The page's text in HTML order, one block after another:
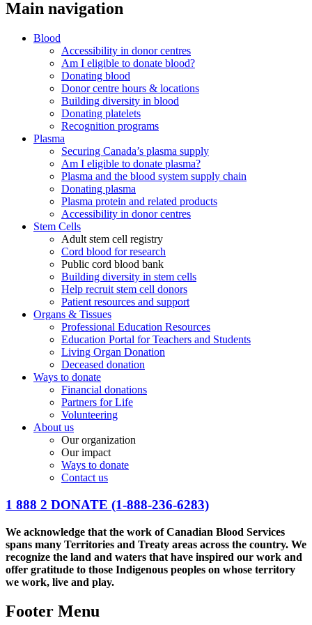
Main navigation
Blood
Accessibility in donor centres
Am I eligible to donate blood?
Donating blood
Donor centre hours & locations
Building diversity in blood
Donating platelets
Recognition programs
Plasma
Securing Canada’s plasma supply
Am I eligible to donate plasma?
Plasma and the blood system supply chain
Donating plasma
Plasma protein and related products
Accessibility in donor centres
Stem Cells
Adult stem cell registry
Cord blood for research
Public cord blood bank
Building diversity in stem cells
Help recruit stem cell donors
Patient resources and support
Organs & Tissues
Professional Education Resources
Education Portal for Teachers and Students
Living Organ Donation
Deceased donation
Ways to donate
Financial donations
Partners for Life
Volunteering
About us
Our organization
Our impact
Ways to donate
Contact us
1 888 2 DONATE (1-888-236-6283)
We acknowledge that the work of Canadian Blood Services
spans many Territories and Treaty areas across the country. We
recognize the land and waters that have inspired our work and
offer gratitude to those Indigenous peoples on whose territory
we work, live and play.
Footer Menu